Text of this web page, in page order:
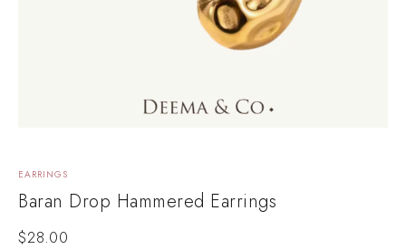
EARRINGS
Baran Drop Hammered Earrings
$28.00